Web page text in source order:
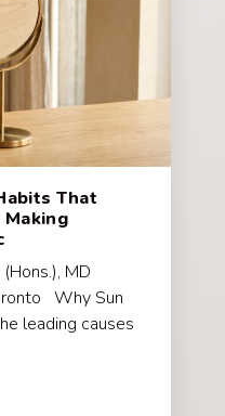
That
Making
MD
Why Sun
leading causes